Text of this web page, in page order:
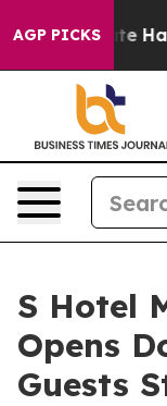
AGP PICKS
to Abate
S Hotel
Opens
Guests